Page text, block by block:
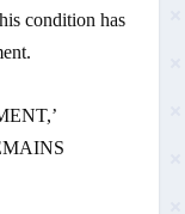
condition has